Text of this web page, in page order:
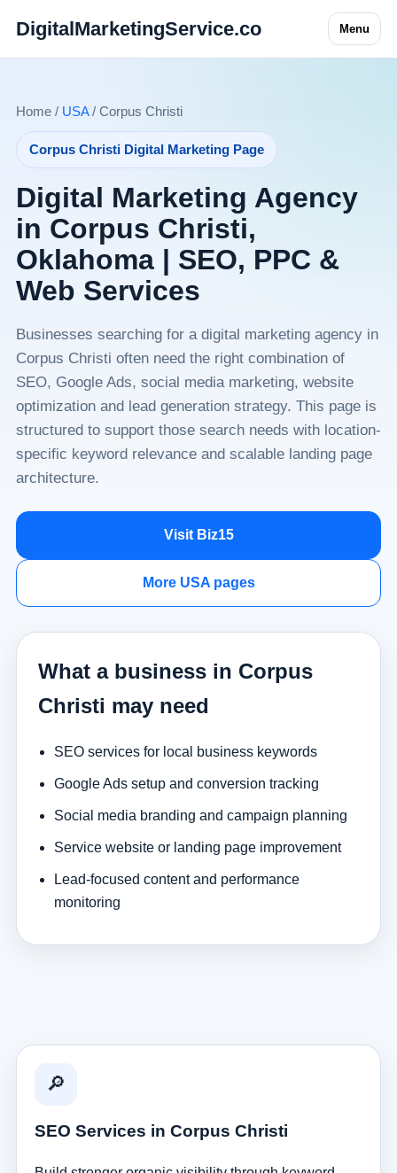
DigitalMarketingService.co Menu
Home / USA/ Corpus Christi
Corpus Christi Digital Marketing Page
Digital Marketing Agency
in Corpus Christi,
Oklahoma | SEO, PPC &
Web Services
Businesses searching for a digital marketing agency in
Corpus Christi often need the right combination of
SEO, Google Ads, social media marketing, website
optimization and lead generation strategy. This page is
structured to support those search needs with location-
specific keyword relevance and scalable landing page
architecture.
Visit Biz15
More USA pages
What a business in Corpus
Christi may need
SEO services for local business keywords
Google Ads setup and conversion tracking
Social media branding and campaign planning
Service website or landing page improvement
Lead-focused content and performance
monitoring
🔎
SEO Services in Corpus Christi